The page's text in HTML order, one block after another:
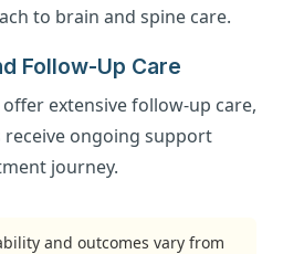
to brain and spine care.
Follow-Up Care
extensive follow-up care,
ongoing support
journey.
and outcomes vary from